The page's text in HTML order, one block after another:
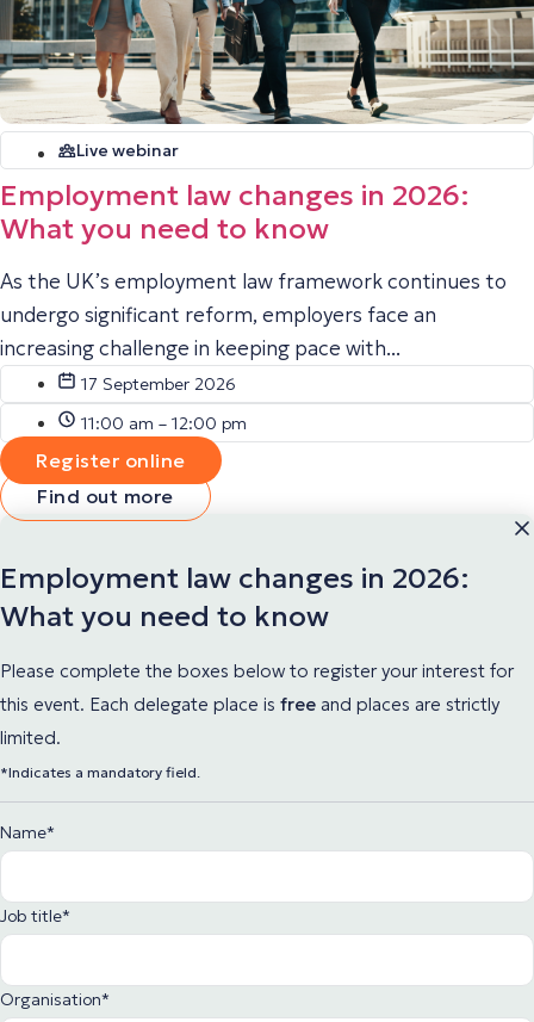
Live webinar
Employment law changes in 2026:
What you need to know
As the UK’s employment law framework continues to
undergo significant reform, employers face an
increasing challenge in keeping pace with...
17 September 2026
11:00 am – 12:00 pm
Register online
Find out more
Employment law changes in 2026:
What you need to know
Please complete the boxes below to register your interest for
this event. Each delegate place is free and places are strictly
limited.
*Indicates a mandatory field.
Name*
Job title*
Organisation*